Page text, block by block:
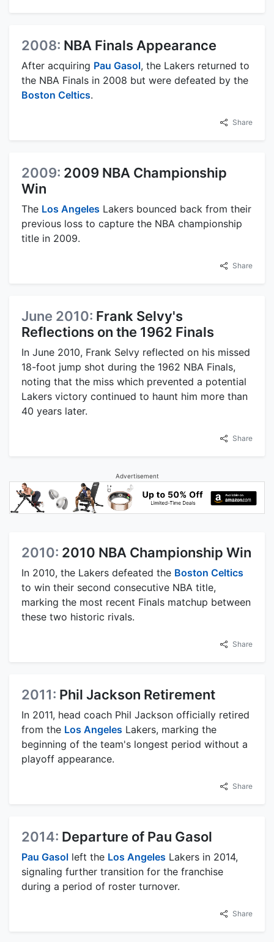
2008: NBA Finals Appearance
After acquiring Pau Gasol, the Lakers returned to
the NBA Finals in 2008 but were defeated by the
Boston Celtics.
Share
2009: 2009 NBA Championship
Win
The Los Angeles Lakers bounced back from their
previous loss to capture the NBA championship
title in 2009.
Share
June 2010: Frank Selvy's
Reflections on the 1962 Finals
In June 2010, Frank Selvy reflected on his missed
18-foot jump shot during the 1962 NBA Finals,
noting that the miss which prevented a potential
Lakers victory continued to haunt him more than
40 years later.
Share
Advertisement
2010: 2010 NBA Championship Win
In 2010, the Lakers defeated the Boston Celtics
to win their second consecutive NBA title,
marking the most recent Finals matchup between
these two historic rivals.
Share
2011: Phil Jackson Retirement
In 2011, head coach Phil Jackson officially retired
from the Los Angeles Lakers, marking the
beginning of the team's longest period without a
playoff appearance.
Share
2014: Departure of Pau Gasol
Pau Gasol left the Los Angeles Lakers in 2014,
signaling further transition for the franchise
during a period of roster turnover.
Share